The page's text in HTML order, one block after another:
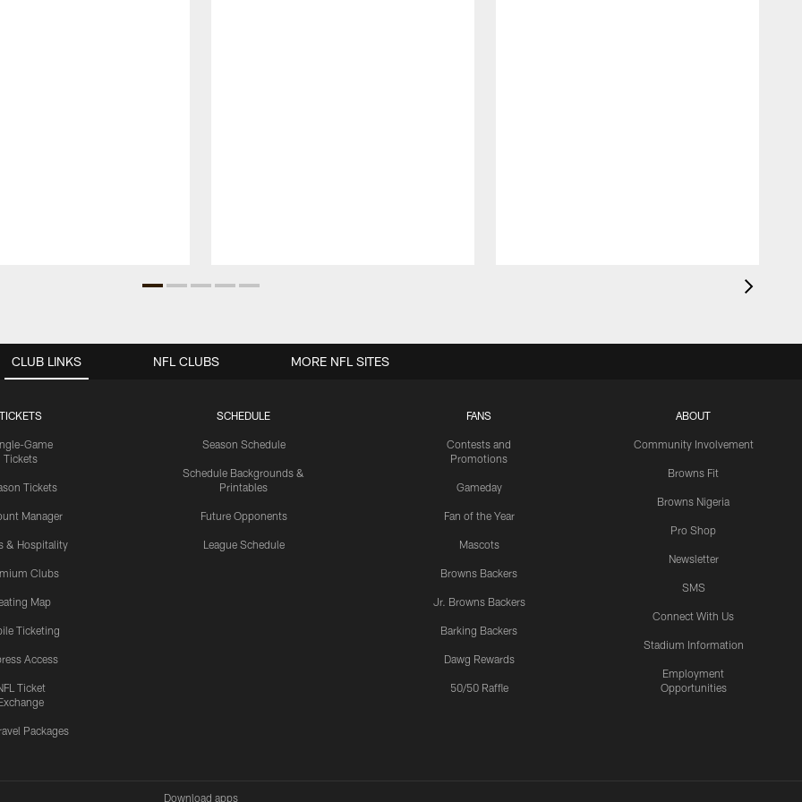
CLUB LINKS
TICKETS
Game
Tickets
Tickets
Manager
& Hospitality
Clubs
Map
Ticketing
Access
Ticket
Packages
SCHEDULE
Season Schedule
Schedule Backgrounds &
Printables
Future Opponents
League Schedule
FANS
Contests and
Promotions
Gameday
Fan of the Year
Mascots
Browns Backers
Jr. Browns Backers
Barking Backers
Dawg Rewards
50/50 Raffle
ABOUT
Community Involvement
Browns Fit
Browns Nigeria
Pro Shop
Newsletter
SMS
Connect With Us
Stadium Information
Employment
Opportunities
NFL CLUBS MORE NFL SITES
Download apps